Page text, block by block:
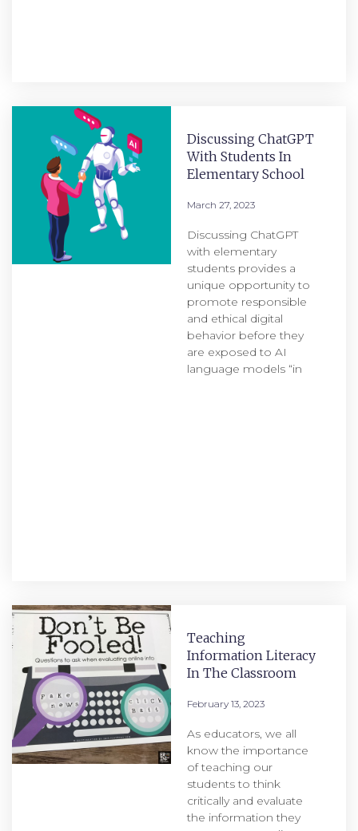
Discussing ChatGPT
With Students In
Elementary School
March 27, 2023
Discussing ChatGPT
with elementary
students provides a
unique opportunity to
promote responsible
and ethical digital
behavior before they
are exposed to AI
language models “in
Teaching
Information Literacy
In The Classroom
February 13, 2023
As educators, we all
know the importance
of teaching our
students to think
critically and evaluate
the information they